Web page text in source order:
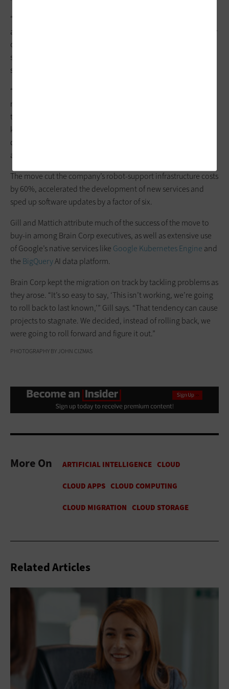
“As is often the case with startups, the business needed to stay
agile and pivot quickly. In the process, we were left with legacy
code that no longer aligned with our current business model,”
says Krystal Mattich, senior director of data and business
systems.
“Brain Corp completed around 80% of its migration in 18
months, with most long-tail details completed at around the
two-year mark,” Gill says. “Because the BrainOS software is a
key component of the company’s products, the team had to
diligently test to make sure that the migration would not have
a negative impact on the customer experience.”
The move cut the company’s robot-support infrastructure costs
by 60%, accelerated the development of new services and
sped up software updates by a factor of six.
Gill and Mattich attribute much of the success of the move to
buy-in among Brain Corp executives, as well as extensive use
of Google’s native services like Google Kubernetes Engine and
the BigQueryAI data platform.
Brain Corp kept the migration on track by tackling problems as
they arose. “It’s so easy to say, ‘This isn’t working, we’re going
to roll back to last known,’” Gill says. “That tendency can cause
projects to stagnate. We decided, instead of rolling back, we
were going to roll forward and figure it out.”
PHOTOGRAPHY BY JOHN CIZMAS
More On
Related Articles